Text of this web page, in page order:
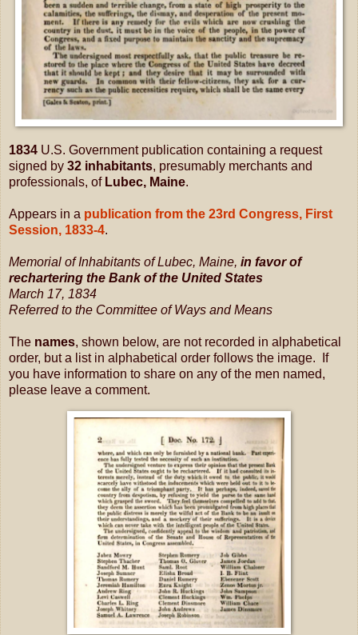
1834 U.S. Government publication containing a request
signed by 32 inhabitants, presumably merchants and
professionals, of Lubec, Maine.
Appears in a publication from the 23rd Congress, First
Session, 1833-4.
Memorial of Inhabitants of Lubec, Maine, in favor of
rechartering the Bank of the United States
March 17, 1834
Referred to the Committee of Ways and Means
The names, shown below, are not recorded in alphabetical
order, but a list in alphabetical order follows the image. If
you have information to share on any of the men named,
please leave a comment.